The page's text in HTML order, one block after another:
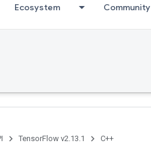
Ecosystem Community
TensorFlow v2.13.1 C++